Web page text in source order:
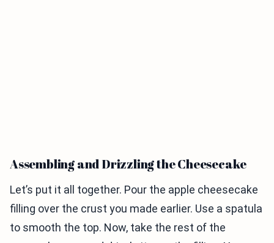
Assembling and Drizzling the Cheesecake
Let’s put it all together. Pour the apple cheesecake
filling over the crust you made earlier. Use a spatula
to smooth the top. Now, take the rest of the